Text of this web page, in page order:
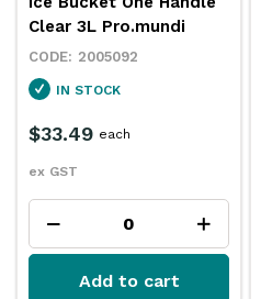
Clear 3L Pro.mundi
2005092
IN STOCK
$33.49
ex GST
each
Add to cart